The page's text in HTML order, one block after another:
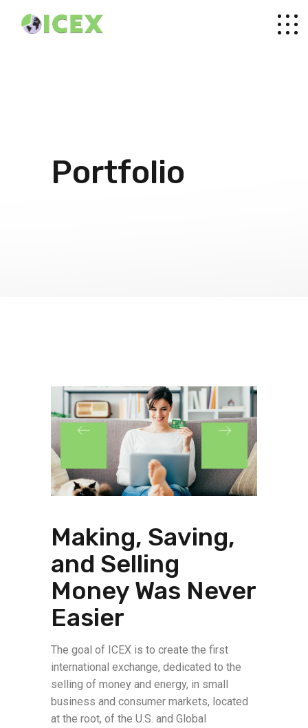
Portfolio
Making, Saving,
and Selling
Money Was Never
Easier
The goal of ICEX is to create the first
international exchange, dedicated to the
selling of money and energy, in small
business and consumer markets, located
at the root, of the U.S. and Global